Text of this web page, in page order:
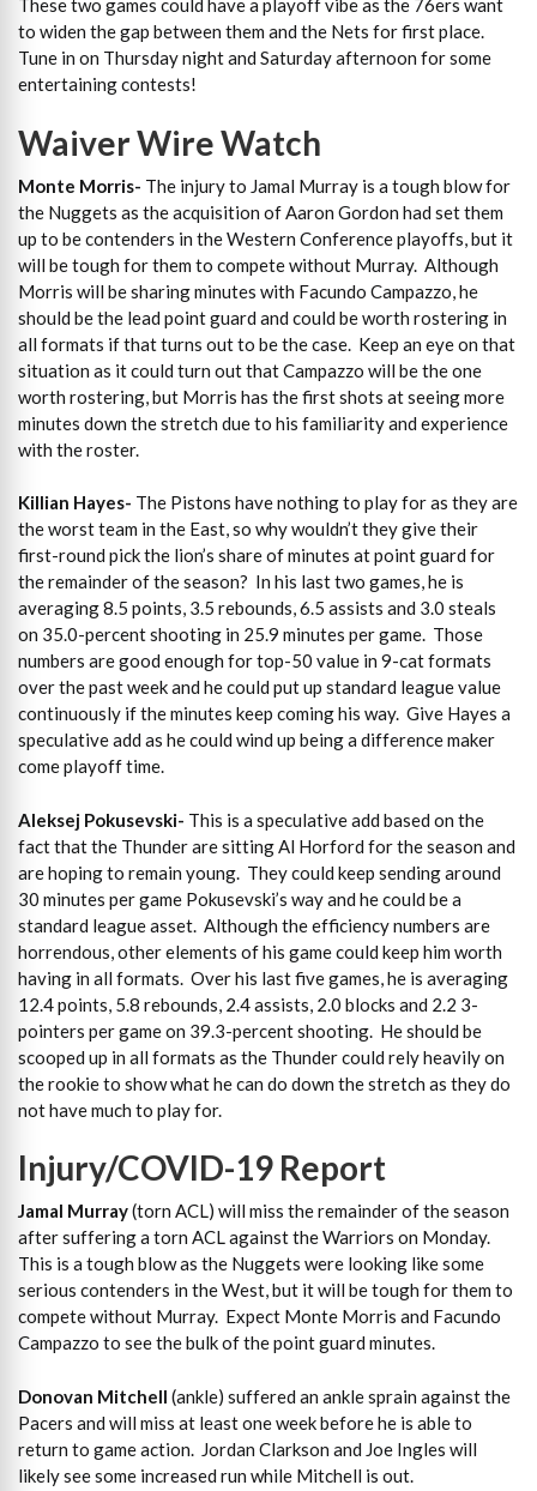
These two games could have a playoff vibe as the 76ers want
to widen the gap between them and the Nets for first place.
Tune in on Thursday night and Saturday afternoon for some
entertaining contests!
Waiver Wire Watch
Monte Morris- The injury to Jamal Murray is a tough blow for
the Nuggets as the acquisition of Aaron Gordon had set them
up to be contenders in the Western Conference playoffs, but it
will be tough for them to compete without Murray. Although
Morris will be sharing minutes with Facundo Campazzo, he
should be the lead point guard and could be worth rostering in
all formats if that turns out to be the case. Keep an eye on that
situation as it could turn out that Campazzo will be the one
worth rostering, but Morris has the first shots at seeing more
minutes down the stretch due to his familiarity and experience
with the roster.
Killian Hayes- The Pistons have nothing to play for as they are
the worst team in the East, so why wouldn’t they give their
first-round pick the lion’s share of minutes at point guard for
the remainder of the season? In his last two games, he is
averaging 8.5 points, 3.5 rebounds, 6.5 assists and 3.0 steals
on 35.0-percent shooting in 25.9 minutes per game. Those
numbers are good enough for top-50 value in 9-cat formats
over the past week and he could put up standard league value
continuously if the minutes keep coming his way. Give Hayes a
speculative add as he could wind up being a difference maker
come playoff time.
Aleksej Pokusevski- This is a speculative add based on the
fact that the Thunder are sitting Al Horford for the season and
are hoping to remain young. They could keep sending around
30 minutes per game Pokusevski’s way and he could be a
standard league asset. Although the efficiency numbers are
horrendous, other elements of his game could keep him worth
having in all formats. Over his last five games, he is averaging
12.4 points, 5.8 rebounds, 2.4 assists, 2.0 blocks and 2.2 3-
pointers per game on 39.3-percent shooting. He should be
scooped up in all formats as the Thunder could rely heavily on
the rookie to show what he can do down the stretch as they do
not have much to play for.
Injury/COVID-19 Report
Jamal Murray(torn ACL) will miss the remainder of the season
after suffering a torn ACL against the Warriors on Monday.
This is a tough blow as the Nuggets were looking like some
serious contenders in the West, but it will be tough for them to
compete without Murray. Expect Monte Morris and Facundo
Campazzo to see the bulk of the point guard minutes.
Donovan Mitchell (ankle) suffered an ankle sprain against the
Pacers and will miss at least one week before he is able to
return to game action. Jordan Clarkson and Joe Ingles will
likely see some increased run while Mitchell is out.